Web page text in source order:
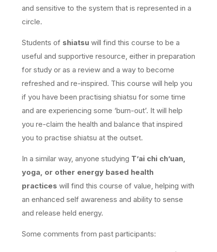
and sensitive to the system that is represented in a
circle.
Students of shiatsu will find this course to be a
useful and supportive resource, either in preparation
for study or as a review and a way to become
refreshed and re-inspired. This course will help you
if you have been practising shiatsu for some time
and are experiencing some ‘burn-out’. It will help
you re-claim the health and balance that inspired
you to practise shiatsu at the outset.
In a similar way, anyone studying T’ai chi ch’uan,
yoga, or other energy based health
practices will find this course of value, helping with
an enhanced self awareness and ability to sense
and release held energy.
Some comments from past participants: